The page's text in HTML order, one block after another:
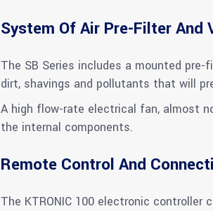
System Of Air Pre-Filter And
The SB Series includes a mounted
dirt, shavings and pollutants that will
A high flow-rate electrical fan, almost
the internal components.
Remote Control And
The KTRONIC 100 electronic